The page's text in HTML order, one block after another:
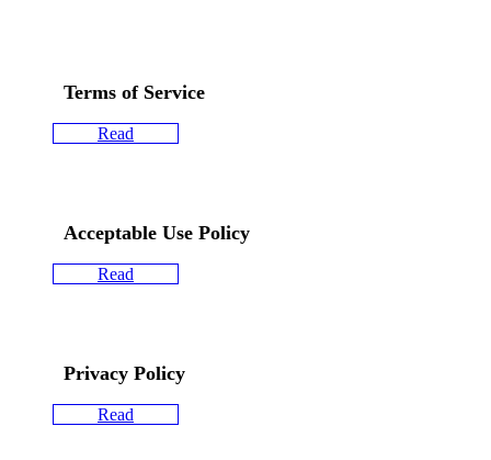
Terms of Service
Read
Acceptable Use Policy
Read
Privacy Policy
Read